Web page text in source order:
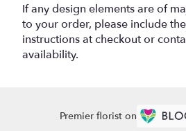
If any design elements are of
to your order, please include
instructions at checkout or
availability.
Premier florist on